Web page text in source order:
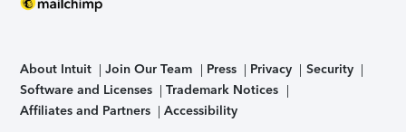
About Intuit Join Our Team Press Privacy
Security
Software and Licenses
Trademark Notices
Affiliates and Partners
Accessibility